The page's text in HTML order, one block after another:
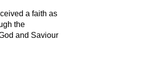
a faith as
the
and Saviour